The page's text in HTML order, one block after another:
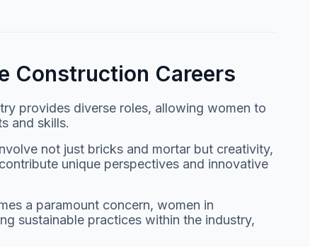
Construction Careers
provides diverse roles, allowing women to
and skills.
not just bricks and mortar but creativity,
unique perspectives and innovative
a paramount concern, women in
sustainable practices within the industry,